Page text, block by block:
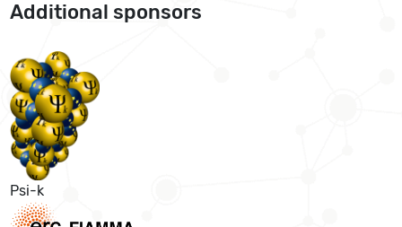
Additional sponsors
Psi-k